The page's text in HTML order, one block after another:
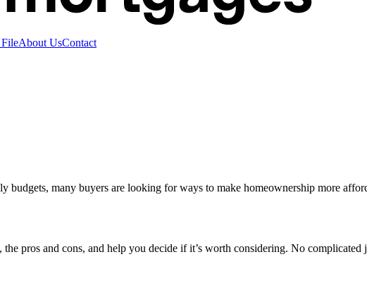
About UsContact
budgets, many buyers are looking for ways to make homeownership more
pros and cons, and help you decide if it’s worth considering. No